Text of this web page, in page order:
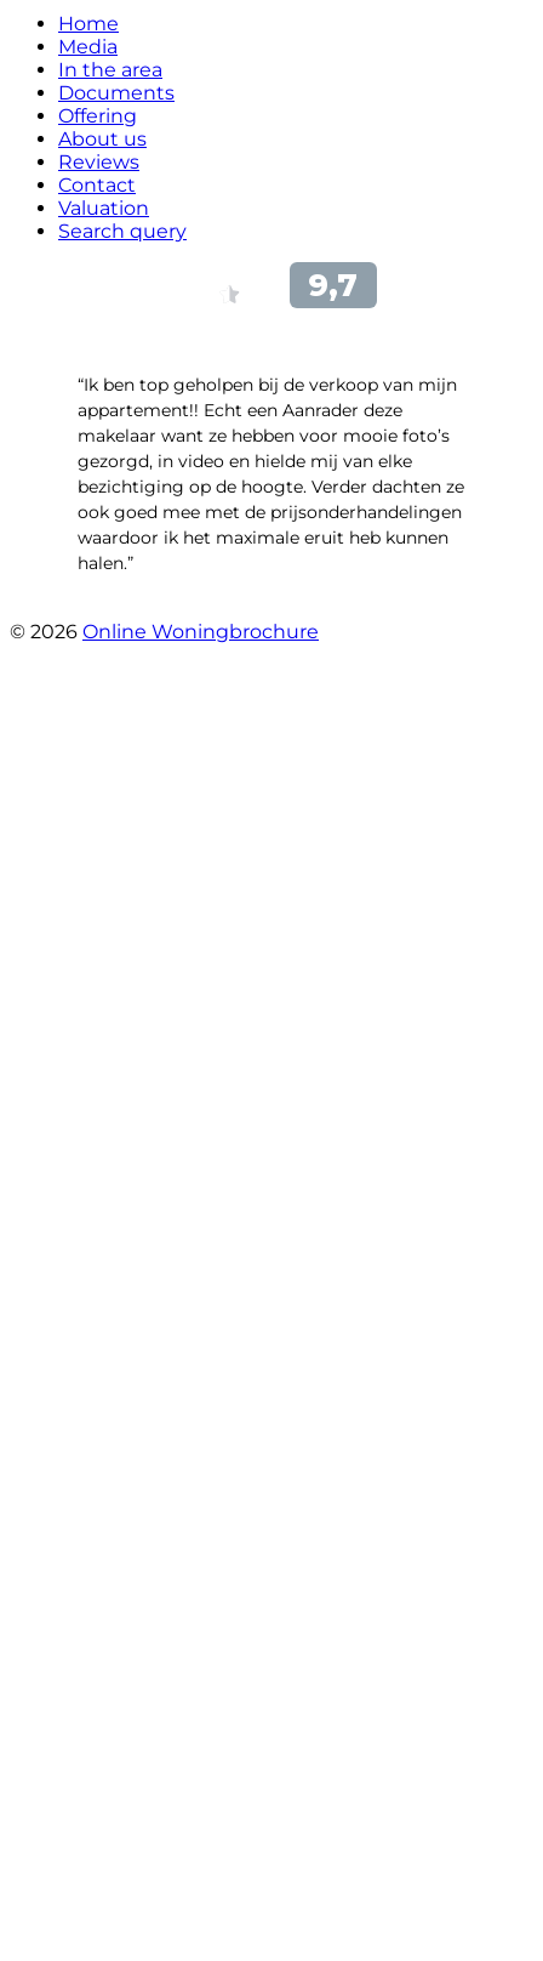
Home
Media
In the area
Documents
Offering
About us
Reviews
Contact
Valuation
Search query
“Ik ben top geholpen bij de verkoop van mijn
appartement!! Echt een Aanrader deze
makelaar want ze hebben voor mooie foto’s
gezorgd, in video en hielde mij van elke
bezichtiging op de hoogte. Verder dachten ze
ook goed mee met de prijsonderhandelingen
waardoor ik het maximale eruit heb kunnen
halen.”
© 2026 Online Woningbrochure